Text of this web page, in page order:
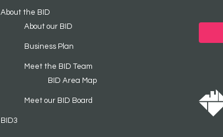
About the BID
About our BID
Business Plan
Meet the BID Team
BID Area Map
Meet our BID Board
BID3